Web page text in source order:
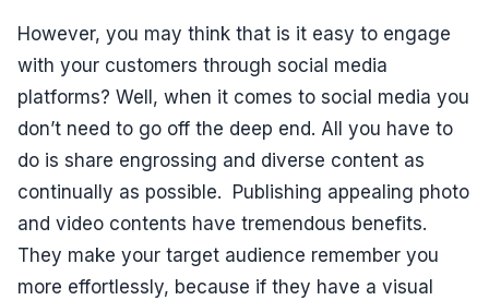
However, you may think that is it easy to engage
with your customers through social media
platforms? Well, when it comes to social media you
don’t need to go off the deep end. All you have to
do is share engrossing and diverse content as
continually as possible. Publishing appealing photo
and video contents have tremendous benefits.
They make your target audience remember you
more effortlessly, because if they have a visual